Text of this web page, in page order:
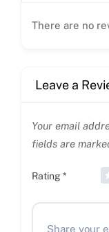
There are no
Leave a
Your email
fields are
Rating *